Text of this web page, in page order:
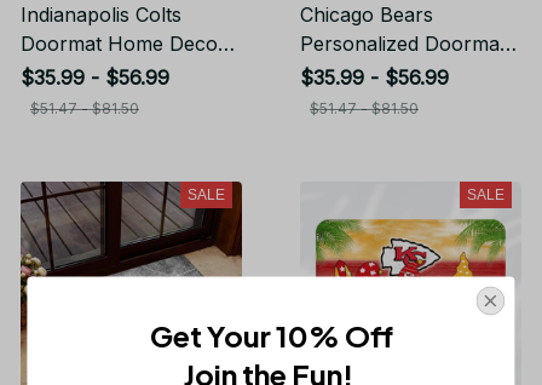
Indianapolis Colts
Doormat Home Decor
Gift For Fans TR1964
$35.99 - $56.99
$51.47 - $81.50
Chicago Bears
Personalized Doormat
Home Decor Gift For
Fans
$35.99 - $56.99
$51.47 - $81.50
SALE SALE
Get Your 10% Off
Join the Fun!